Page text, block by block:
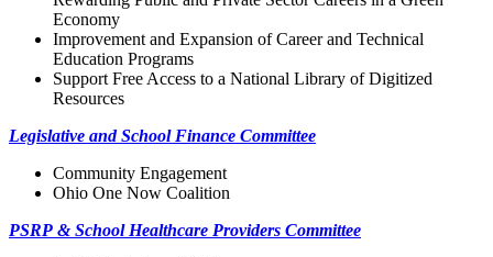
Economy
Improvement and Expansion of Career and Technical
Education Programs
Support Free Access to a National Library of Digitized
Resources
Legislative and School Finance Committee
Community Engagement
Ohio One Now Coalition
PSRP & School Healthcare Providers Committee